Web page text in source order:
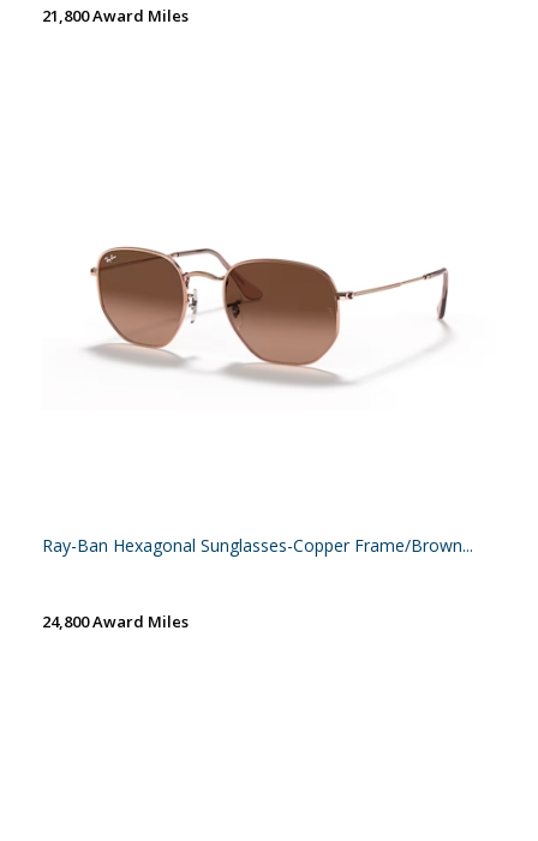
21,800 Award Miles
Ray-Ban Hexagonal Sunglasses-Copper Frame/Brown...
24,800 Award Miles